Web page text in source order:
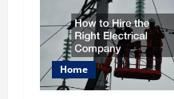
Home